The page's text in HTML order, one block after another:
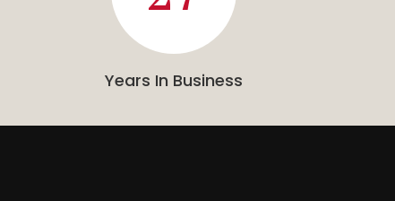
Years In Business